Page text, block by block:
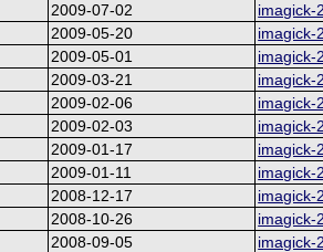
2009-07-02 imagick-
2009-05-20 imagick-
2009-05-01 imagick-
2009-03-21 imagick-
2009-02-06 imagick-
2009-02-03 imagick-
2009-01-17 imagick-
2009-01-11 imagick-
2008-12-17 imagick-
2008-10-26 imagick-
2008-09-05 imagick-